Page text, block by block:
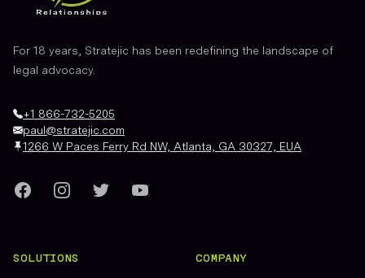
For 18 years, Stratejic has been redefining the landscape of
legal advocacy.
+1 866-732-5205
paul@stratejic.com
1266 W Paces Ferry Rd NW, Atlanta, GA 30327, EUA
FacebookInstagramTwitterYouTube
SOLUTIONS COMPANY